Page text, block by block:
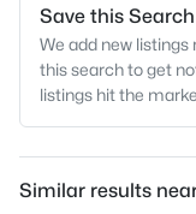
Save this Search
We add new listings
this search to get
listings hit the
Similar results